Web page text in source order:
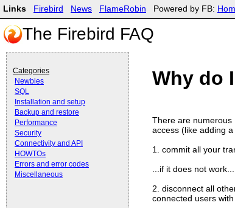
Why do
There are numerous
access (like adding
1. commit all your
...if it does not work...
2. disconnect all
connected users
Links Firebird News FlameRobin Powered by FB:
The Firebird FAQ
Categories
Newbies
SQL
Installation and setup
Backup and restore
Performance
Security
Connectivity and API
HOWTOs
Errors and error codes
Miscellaneous